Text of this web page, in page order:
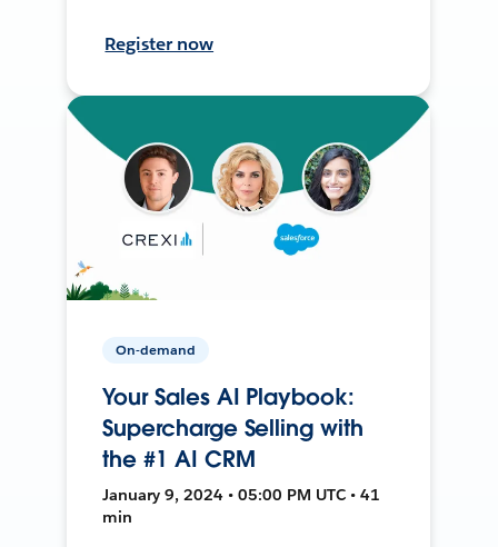
Register now
On-demand
Your Sales AI Playbook:
Supercharge Selling with
the #1 AI CRM
January 9, 2024 • 05:00 PM UTC • 41
min